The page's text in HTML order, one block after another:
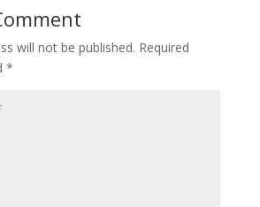
will not be published. Required
*